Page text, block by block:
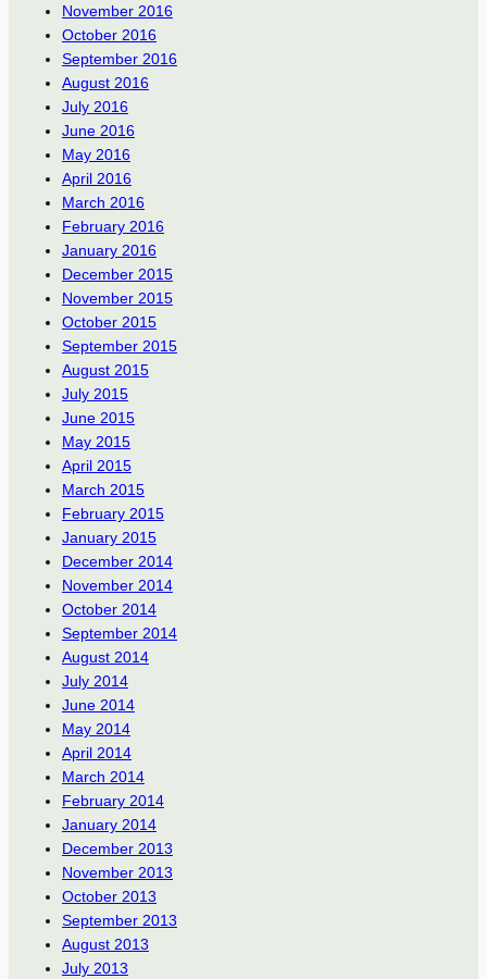
November 2016
October 2016
September 2016
August 2016
July 2016
June 2016
May 2016
April 2016
March 2016
February 2016
January 2016
December 2015
November 2015
October 2015
September 2015
August 2015
July 2015
June 2015
May 2015
April 2015
March 2015
February 2015
January 2015
December 2014
November 2014
October 2014
September 2014
August 2014
July 2014
June 2014
May 2014
April 2014
March 2014
February 2014
January 2014
December 2013
November 2013
October 2013
September 2013
August 2013
July 2013